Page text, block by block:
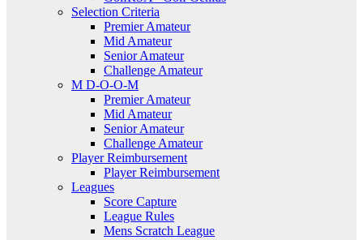
Selection Criteria
Premier Amateur
Mid Amateur
Senior Amateur
Challenge Amateur
M D-O-O-M
Premier Amateur
Mid Amateur
Senior Amateur
Challenge Amateur
Player Reimbursement
Player Reimbursement
Leagues
Score Capture
League Rules
Mens Scratch League